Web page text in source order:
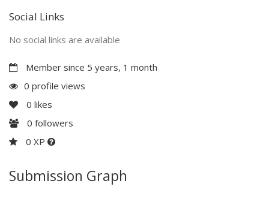
Social Links
No social links are available
Member since 5 years, 1 month
0 profile views
0 likes
0 followers
0 XP
Submission Graph